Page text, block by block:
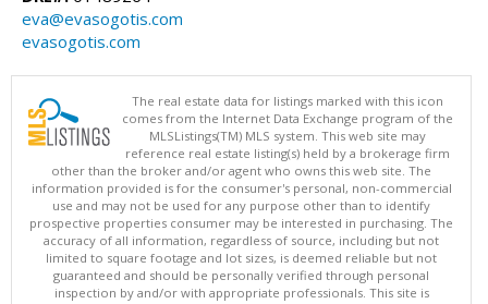
eva@evasogotis.com
evasogotis.com
The real estate data for listings marked with this icon
comes from the Internet Data Exchange program of the
MLSListings(TM) MLS system. This web site may
reference real estate listing(s) held by a brokerage firm
other than the broker and/or agent who owns this web site. The
information provided is for the consumer's personal, non-commercial
use and may not be used for any purpose other than to identify
prospective properties consumer may be interested in purchasing. The
accuracy of all information, regardless of source, including but not
limited to square footage and lot sizes, is deemed reliable but not
guaranteed and should be personally verified through personal
inspection by and/or with appropriate professionals. This site is